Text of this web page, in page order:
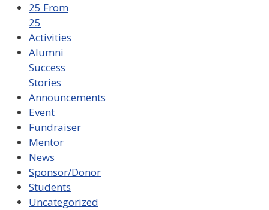
25 From
25
Activities
Alumni
Success
Stories
Announcements
Event
Fundraiser
Mentor
News
Sponsor/Donor
Students
Uncategorized